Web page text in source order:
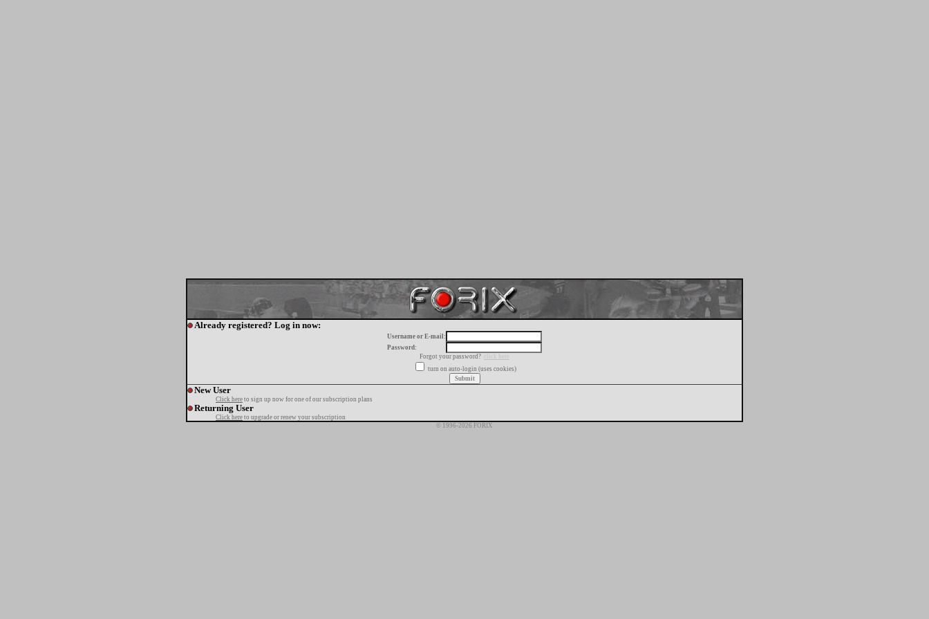
Already registered? Log in now:
Username or E-mail:
Password:
Forgot your password?
click here
turn on auto-login (uses cookies)
New User
Click here to sign up now for one of our subscription plans
Returning User
Click here to upgrade or renew your subscription
© 1996-2026 FORIX